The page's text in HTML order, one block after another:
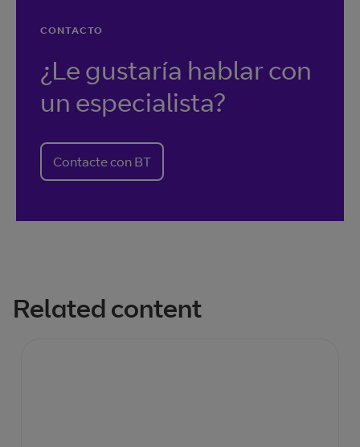
CONTACTO
¿Le gustaría hablar con
un especialista?
Contacte con BT
Related content